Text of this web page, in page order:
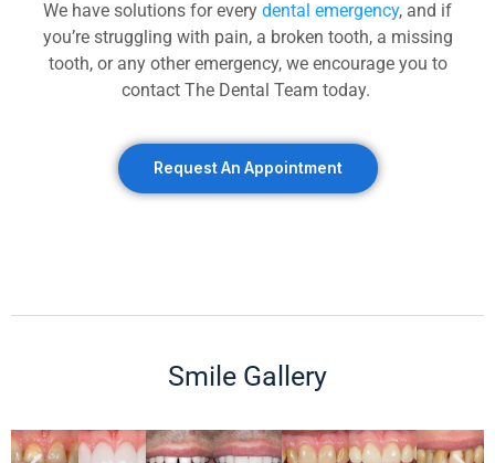
We have solutions for every dental emergency, and if
you’re struggling with pain, a broken tooth, a missing
tooth, or any other emergency, we encourage you to
contact The Dental Team today.
Request An Appointment
Smile Gallery